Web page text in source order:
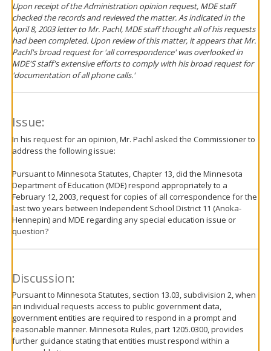
Upon receipt of the Administration opinion request, MDE staff
checked the records and reviewed the matter. As indicated in the
April 8, 2003 letter to Mr. Pachl, MDE staff thought all of his requests
had been completed. Upon review of this matter, it appears that Mr.
Pachl's broad request for 'all correspondence' was overlooked in
MDE'S staff's extensive efforts to comply with his broad request for
'documentation of all phone calls.'
Issue:
In his request for an opinion, Mr. Pachl asked the Commissioner to
address the following issue:
Pursuant to Minnesota Statutes, Chapter 13, did the Minnesota
Department of Education (MDE) respond appropriately to a
February 12, 2003, request for copies of all correspondence for the
last two years between Independent School District 11 (Anoka-
Hennepin) and MDE regarding any special education issue or
question?
Discussion:
Pursuant to Minnesota Statutes, section 13.03, subdivision 2, when
an individual requests access to public government data,
government entities are required to respond in a prompt and
reasonable manner. Minnesota Rules, part 1205.0300, provides
further guidance stating that entities must respond within a